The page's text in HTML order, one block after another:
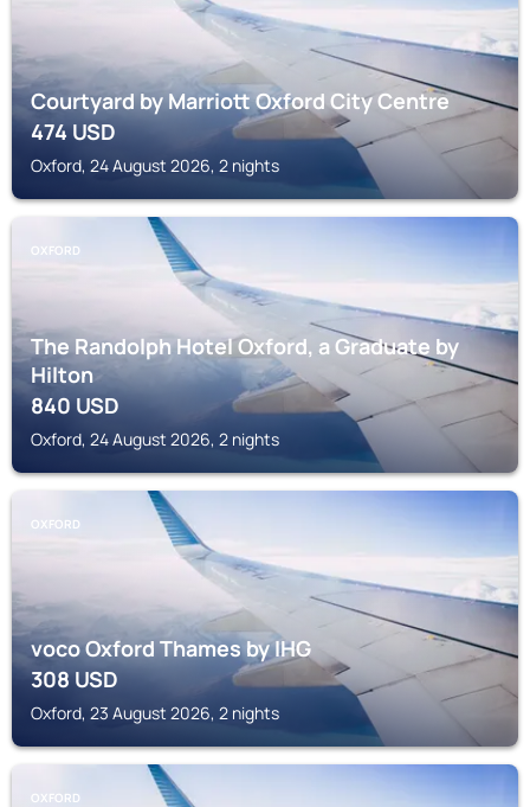
Courtyard by Marriott Oxford City Centre
474USD
Oxford, 24 August 2026, 2 nights
OXFORD
The Randolph Hotel Oxford, a Graduate by
Hilton
840USD
Oxford, 24 August 2026, 2 nights
OXFORD
voco Oxford Thames by IHG
308USD
Oxford, 23 August 2026, 2 nights
OXFORD